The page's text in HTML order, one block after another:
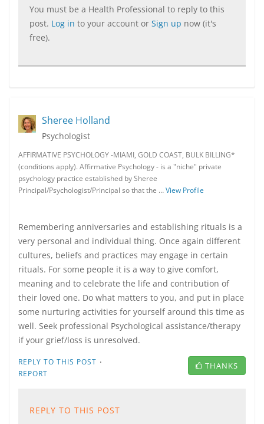
You must be a Health Professional to reply to this
post. Log in to your account or Sign up now (it's
free).
Sheree Holland
Psychologist
AFFIRMATIVE PSYCHOLOGY -MIAMI, GOLD COAST, BULK BILLING*
(conditions apply). Affirmative Psychology - is a "niche" private
psychology practice established by Sheree
Principal/Psychologist/Principal so that the …View Profile
Remembering anniversaries and establishing rituals is a
very personal and individual thing. Once again different
cultures, beliefs and practices may engage in certain
rituals. For some people it is a way to give comfort,
meaning and to celebrate the life and contribution of
their loved one. Do what matters to you, and put in place
some nurturing activities for yourself around this time as
well. Seek professional Psychological assistance/therapy
if your grief/loss is unresolved.
REPLY TO THIS POST ·
REPORT
THANKS
REPLY TO THIS POST